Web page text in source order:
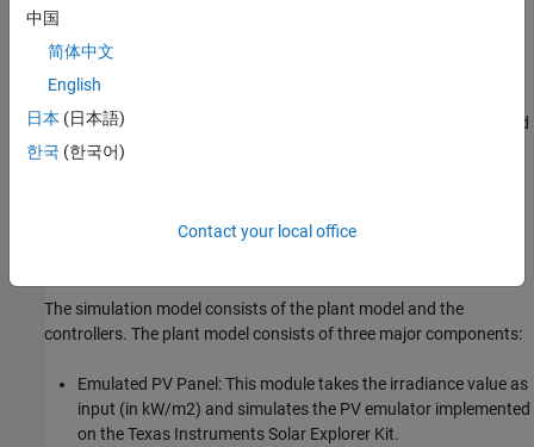
Available Models
Solar_Inverter_Sim.m
c28035solar_inverter.slx
can be used to generate code and
load it on the F28035 controlCARD.
to log signals and tune parameters.
The simulation model consists of the plant model and the
controllers. The plant model consists of three major components:
Emulated PV Panel: This module takes the irradiance value as
input (in kW/m2) and simulates the PV emulator implemented
on the Texas Instruments Solar Explorer Kit.
中国
简体中文
English
日本 (日本語)
한국 (한국어)
Contact your local office